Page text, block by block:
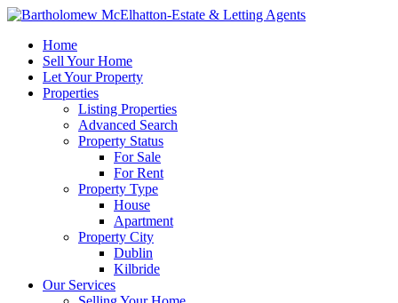
Home
Sell Your Home
Let Your Property
Properties
Listing Properties
Advanced Search
Property Status
For Sale
For Rent
Property Type
House
Apartment
Property City
Dublin
Kilbride
Our Services